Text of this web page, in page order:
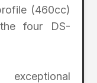
(460cc)
four DS-